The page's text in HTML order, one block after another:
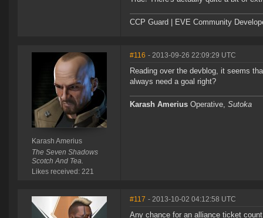
CCP Guard | EVE Community
Karash Amerius
The Seven Shadows
Scotch And Tea.
Likes received: 221
#116 - 2013-09-26 22:09:29 UTC
Reading over the devblog, it seems
always need a goal right?
Karash Amerius Operative, Sutoka
#117 - 2013-10-02 04:12:58 UTC
Any chance for an alliance ticket